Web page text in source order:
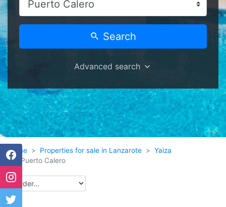
Search
Advanced search
Home Properties for sale in Lanzarote
Yaiza
Puerto Calero